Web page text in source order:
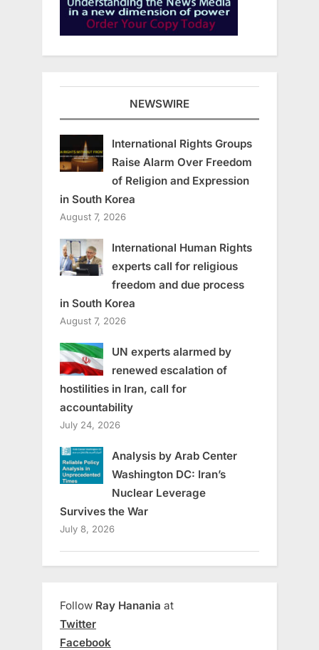
NEWSWIRE
International Rights Groups
Raise Alarm Over Freedom
of Religion and Expression
in South Korea
August 7, 2026
International Human Rights
experts call for religious
freedom and due process
in South Korea
August 7, 2026
UN experts alarmed by
renewed escalation of
hostilities in Iran, call for
accountability
July 24, 2026
Analysis by Arab Center
Washington DC: Iran’s
Nuclear Leverage
Survives the War
July 8, 2026
Follow Ray Hanania at
Twitter
Facebook